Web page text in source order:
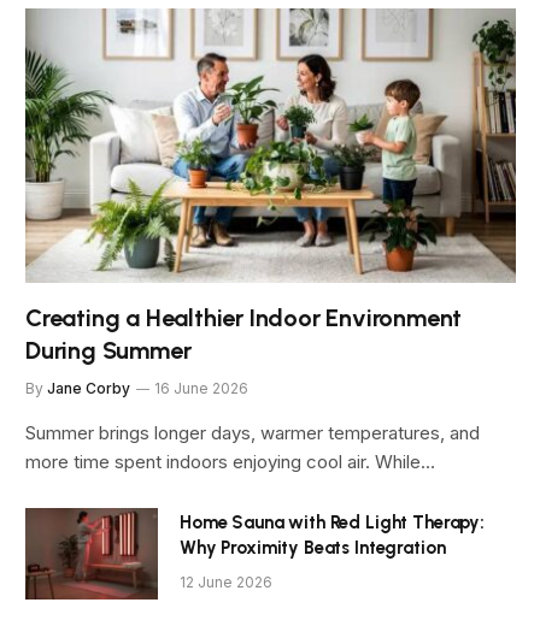
Creating a Healthier Indoor Environment
During Summer
By Jane Corby 16 June 2026
Summer brings longer days, warmer temperatures, and
more time spent indoors enjoying cool air. While…
Home Sauna with Red Light Therapy:
Why Proximity Beats Integration
12 June 2026